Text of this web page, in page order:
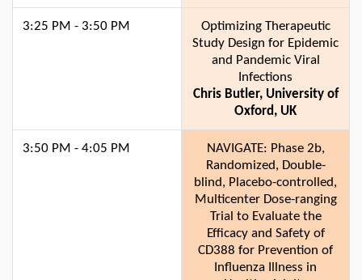
3:25 PM - 3:50 PM
Optimizing Therapeutic
Study Design for Epidemic
and Pandemic Viral
Infections
Chris Butler, University of
Oxford, UK
3:50 PM - 4:05 PM
NAVIGATE: Phase 2b,
Randomized, Double-
blind, Placebo-controlled,
Multicenter Dose-ranging
Trial to Evaluate the
Efficacy and Safety of
CD388 for Prevention of
Influenza Illness in